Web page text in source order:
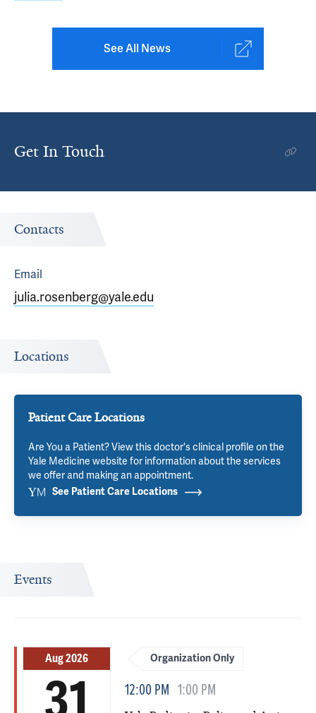
See All News
Get In Touch
Contacts
Email
julia.rosenberg@yale.edu
Locations
Patient Care Locations
Are You a Patient? View this doctor's clinical profile on the
Yale Medicine website for information about the services
we offer and making an appointment.
See Patient Care Locations
Events
Aug 2026 Organization Only
12:00 PM 1:00 PM